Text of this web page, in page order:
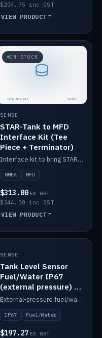
$204.75 inc GST
VIEW PRODUCT
IN STOCK
SENSE
STAR-Tank to MFD
Interface Kit (Tee
Piece + Terminator)
Interface kit to bring STAR-Tank radar levels onto a marine MFD, with STAR-Switch Custom, tee piece and terminator.
NMEA MFD
$313.00 EX GST
$344.30 inc GST
VIEW PRODUCT
IN STOCK
SENSE
Tank Level Sensor
Fuel/Water IP67
(external pressure) —
2m range
External-pressure fuel/water tank level sensor, IP67, 2m range.
IP67 Fuel/Water
$197.27 EX GST